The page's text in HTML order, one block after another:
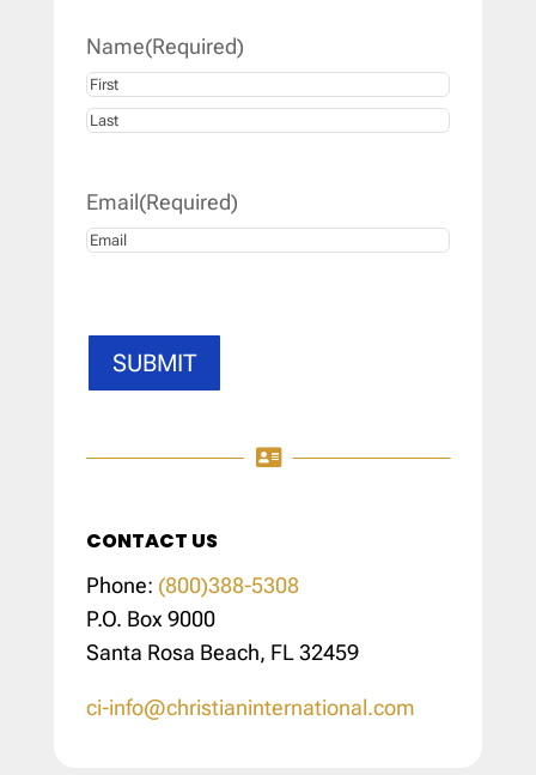
Name(Required)
First
Email(Required)
SUBMIT

CONTACT US
Phone: (800)388-5308
P.O. Box 9000
Santa Rosa Beach, FL 32459
ci-info@christianinternational.com